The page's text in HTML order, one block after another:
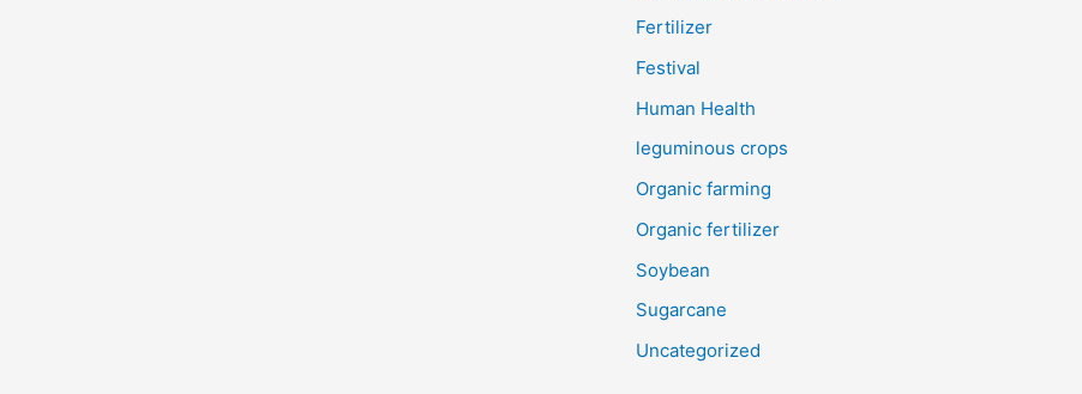
Fertilizer
Festival
Human Health
leguminous crops
Organic farming
Organic fertilizer
Soybean
Sugarcane
Uncategorized